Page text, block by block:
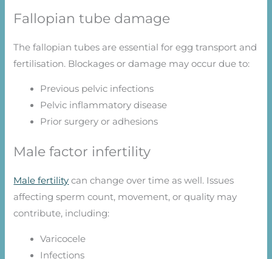
Fallopian tube damage
The fallopian tubes are essential for egg transport and
fertilisation. Blockages or damage may occur due to:
Previous pelvic infections
Pelvic inflammatory disease
Prior surgery or adhesions
Male factor infertility
Male fertility can change over time as well. Issues
affecting sperm count, movement, or quality may
contribute, including:
Varicocele
Infections